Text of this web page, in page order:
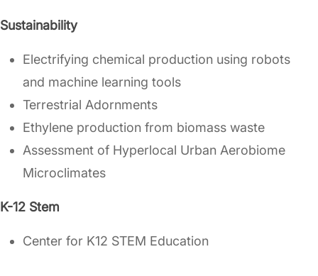
Sustainability
Electrifying chemical production using robots
and machine learning tools
Terrestrial Adornments
Ethylene production from biomass waste
Assessment of Hyperlocal Urban Aerobiome
Microclimates
K-12 Stem
Center for K12 STEM Education